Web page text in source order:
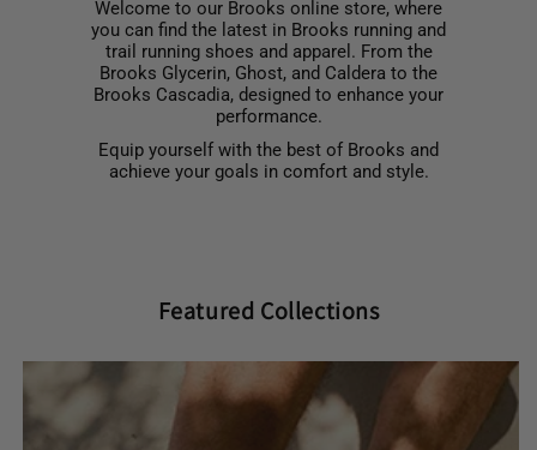
Welcome to our Brooks online store, where
you can find the latest in Brooks running and
trail running shoes and apparel. From the
Brooks Glycerin, Ghost, and Caldera to the
Brooks Cascadia, designed to enhance your
performance.
Equip yourself with the best of Brooks and
achieve your goals in comfort and style.
Featured Collections